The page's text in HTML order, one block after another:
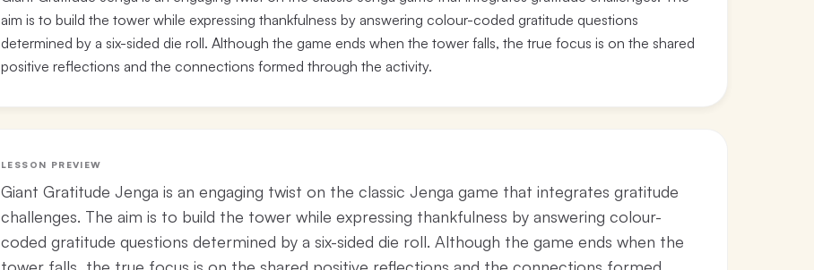
aim is to build the tower while expressing thankfulness by answering colour-coded gratitude questions
determined by a six-sided die roll. Although the game ends when the tower falls, the true focus is on the shared
positive reflections and the connections formed through the activity.
LESSON PREVIEW
Giant Gratitude Jenga is an engaging twist on the classic Jenga game that integrates gratitude
challenges. The aim is to build the tower while expressing thankfulness by answering colour-
coded gratitude questions determined by a six-sided die roll. Although the game ends when the